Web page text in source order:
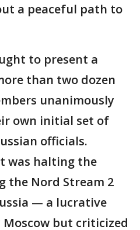
a peaceful path to
to present a
than two dozen
unanimously
own initial set of
officials.
was halting the
the Nord Stream 2
— a lucrative
but criticized